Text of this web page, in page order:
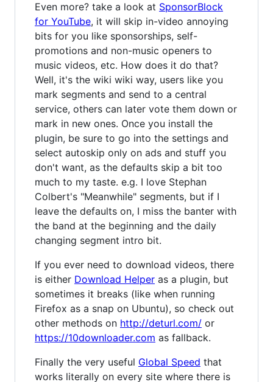
Even more? take a look at SponsorBlock
for YouTube, it will skip in-video annoying
bits for you like sponsorships, self-
promotions and non-music openers to
music videos, etc. How does it do that?
Well, it's the wiki wiki way, users like you
mark segments and send to a central
service, others can later vote them down or
mark in new ones. Once you install the
plugin, be sure to go into the settings and
select autoskip only on ads and stuff you
don't want, as the defaults skip a bit too
much to my taste. e.g. I love Stephan
Colbert's "Meanwhile" segments, but if I
leave the defaults on, I miss the banter with
the band at the beginning and the daily
changing segment intro bit.
If you ever need to download videos, there
is either Download Helper as a plugin, but
sometimes it breaks (like when running
Firefox as a snap on Ubuntu), so check out
other methods on http://deturl.com/ or
https://10downloader.com as fallback.
Finally the very useful Global Speed that
works literally on every site where there is